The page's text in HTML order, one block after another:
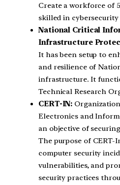
Create a workforce of
skilled in cybersecurity
National Critical
Infrastructure
It has been setup to
and resilience of
infrastructure. It
Technical Research
CERT-IN:
Electronics and
an objective of
The purpose of CERT-
computer security
vulnerabilities, and
security practices